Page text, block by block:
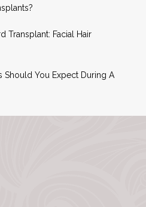
Transplant: Facial Hair
Should You Expect During A